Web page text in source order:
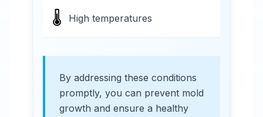
🌡️ High temperatures
By addressing these conditions
promptly, you can prevent mold
growth and ensure a healthy